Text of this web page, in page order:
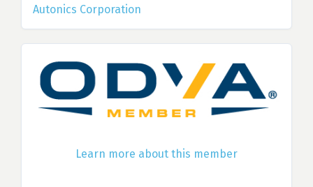
Autonics Corporation
Learn more about this member